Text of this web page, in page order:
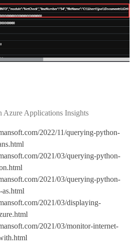
Azure Applications Insights
2022/11/querying-python-
2021/03/querying-python-
2021/03/querying-python-
as.html
2021/03/displaying-
2021/03/monitor-internet-